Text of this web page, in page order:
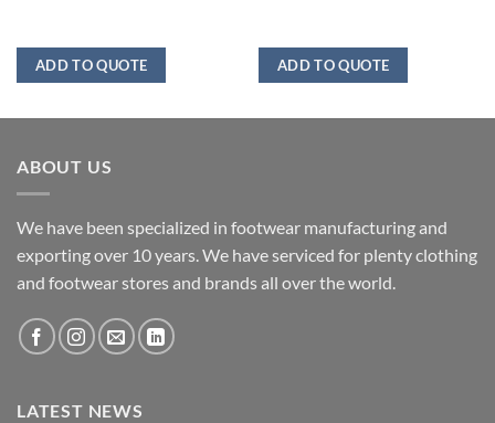
ADD TO QUOTE ADD TO QUOTE
ABOUT US
We have been specialized in footwear manufacturing and
exporting over 10 years. We have serviced for plenty clothing
and footwear stores and brands all over the world.
LATEST NEWS